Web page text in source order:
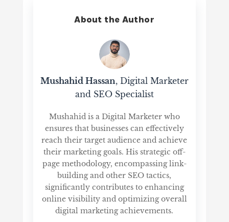
About the Author
Mushahid Hassan, Digital Marketer
and SEO Specialist
Mushahid is a Digital Marketer who
ensures that businesses can effectively
reach their target audience and achieve
their marketing goals. His strategic off-
page methodology, encompassing link-
building and other SEO tactics,
significantly contributes to enhancing
online visibility and optimizing overall
digital marketing achievements.